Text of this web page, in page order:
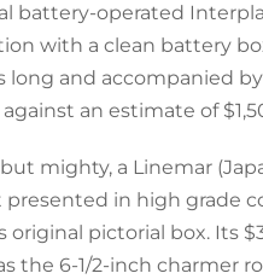
battery-operated
with a clean battery
long and accompanied
against an estimate of
mighty, a Linemar
presented in high grade
original pictorial box. Its
the 6-1/2-inch charmer